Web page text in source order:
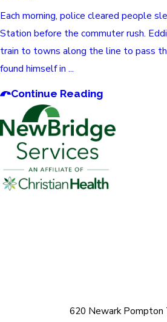
Each morning, police cleared people
Station before the commuter rush.
train to towns along the line to pass
found himself in ...
Continue Reading
620 Newark Pompton